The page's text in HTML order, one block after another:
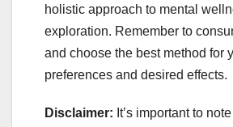
holistic approach to mental
exploration. Remember to
and choose the best method for
preferences and desired effects.
Disclaimer: It’s important to